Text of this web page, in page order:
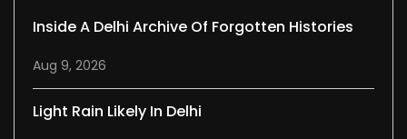
Inside A Delhi Archive Of Forgotten Histories
Aug 9, 2026
Light Rain Likely In Delhi